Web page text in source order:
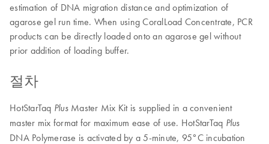
estimation of DNA migration distance and optimization of
agarose gel run time. When using CoralLoad Concentrate, PCR
products can be directly loaded onto an agarose gel without
prior addition of loading buffer.
절차
HotStarTaq PlusMaster Mix Kit is supplied in a convenient
master mix format for maximum ease of use. HotStarTaq Plus
DNA Polymerase is activated by a 5-minute, 95°C incubation